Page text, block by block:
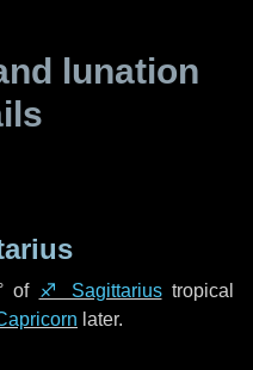
lunation
of ♐ Sagittariustropical
later.